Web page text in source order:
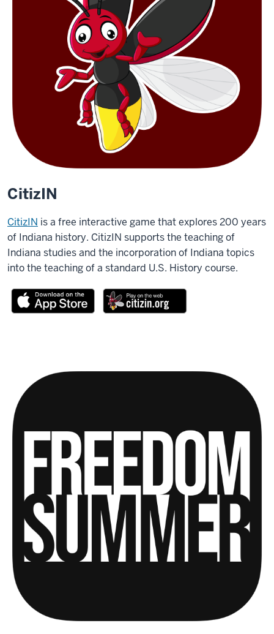
CitizIN
CitizIN is a free interactive game that explores 200 years
of Indiana history. CitizIN supports the teaching of
Indiana studies and the incorporation of Indiana topics
into the teaching of a standard U.S. History course.